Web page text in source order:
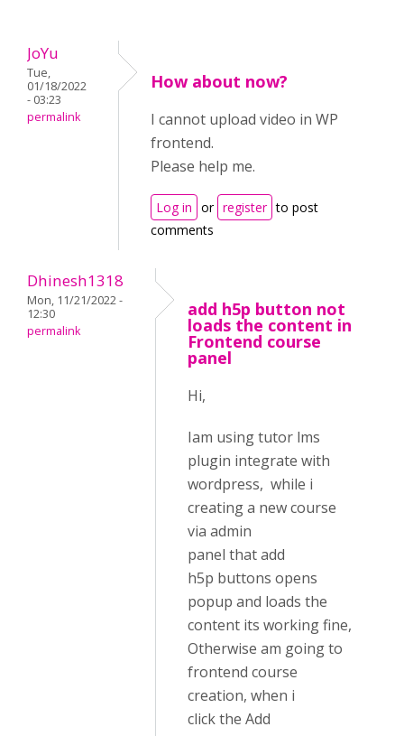
JoYu
Tue,
01/18/2022
- 03:23
permalink
How about now?
I cannot upload video in WP
frontend.
Please help me.
Log in or register to post
comments
Dhinesh1318
Mon, 11/21/2022 -
12:30
permalink
add h5p button not
loads the content in
Frontend course
panel
Hi,
Iam using tutor lms
plugin integrate with
wordpress, while i
creating a new course
via admin
panel that add
h5p buttons opens
popup and loads the
content its working fine,
Otherwise am going to
frontend course
creation, when i
click the Add